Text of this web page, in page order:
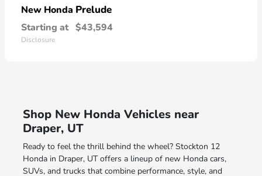
New Honda Prelude
Starting at $43,594
Disclosure
Shop New Honda Vehicles near
Draper, UT
Ready to feel the thrill behind the wheel? Stockton 12
Honda in Draper, UT offers a lineup of new Honda cars,
SUVs, and trucks that combine performance, style, and